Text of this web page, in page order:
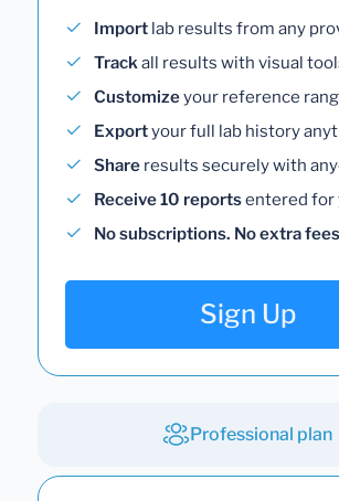
Import lab results from any
Trackall results with visual
Customizeyour reference
Exportyour full lab history
Share results securely with
Receive 10 reportsentered for
No subscriptions. No extra
Sign Up
Professional plan